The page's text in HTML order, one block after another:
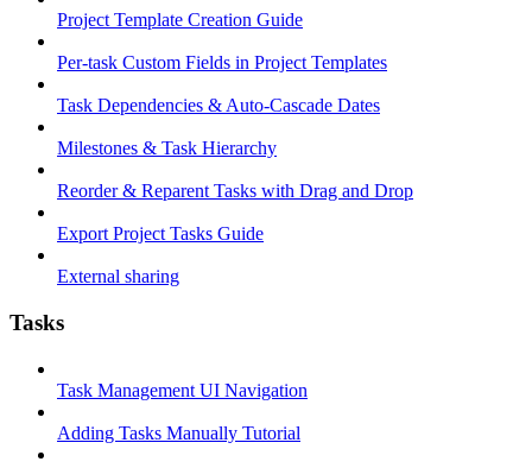
Project Template Creation Guide
Per-task Custom Fields in Project Templates
Task Dependencies & Auto-Cascade Dates
Milestones & Task Hierarchy
Reorder & Reparent Tasks with Drag and Drop
Export Project Tasks Guide
External sharing
Tasks
Task Management UI Navigation
Adding Tasks Manually Tutorial